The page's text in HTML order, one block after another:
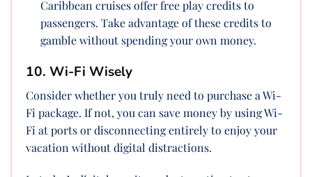
Caribbean cruises offer free play credits to
passengers. Take advantage of these credits to
gamble without spending your own money.
10. Wi-Fi Wisely
Consider whether you truly need to purchase a Wi-
Fi package. If not, you can save money by using Wi-
Fi at ports or disconnecting entirely to enjoy your
vacation without digital distractions.